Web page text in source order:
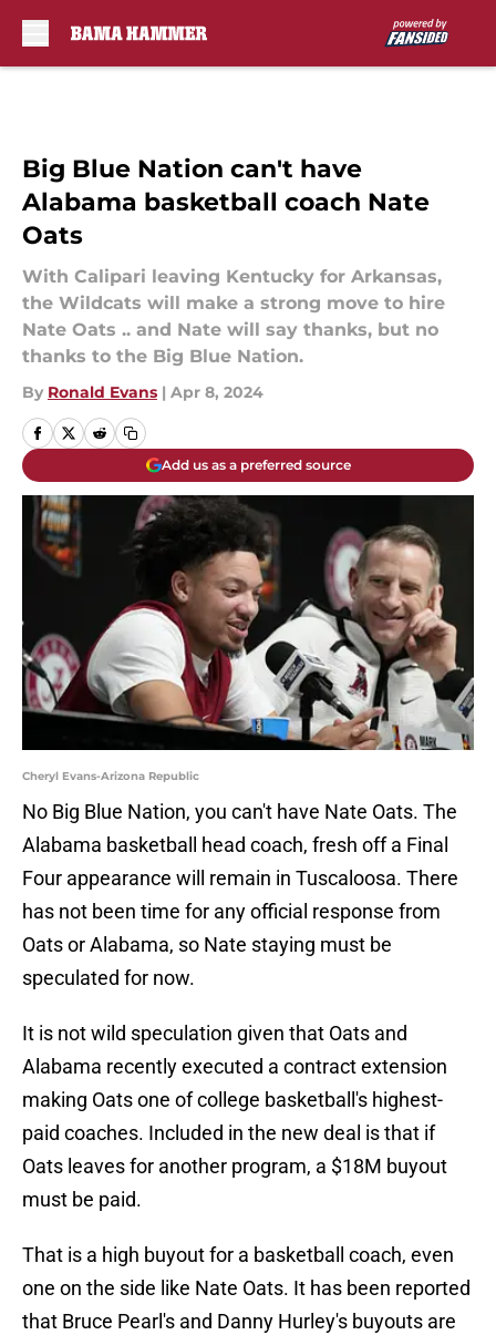
Big Blue Nation can't have
Alabama basketball coach Nate
Oats
With Calipari leaving Kentucky for Arkansas,
the Wildcats will make a strong move to hire
Nate Oats .. and Nate will say thanks, but no
thanks to the Big Blue Nation.
By Ronald Evans | Apr 8, 2024
Add us as a preferred source
Cheryl Evans-Arizona Republic
No Big Blue Nation, you can't have Nate Oats. The
Alabama basketball head coach, fresh off a Final
Four appearance will remain in Tuscaloosa. There
has not been time for any official response from
Oats or Alabama, so Nate staying must be
speculated for now.
It is not wild speculation given that Oats and
Alabama recently executed a contract extension
making Oats one of college basketball's highest-
paid coaches. Included in the new deal is that if
Oats leaves for another program, a $18M buyout
must be paid.
That is a high buyout for a basketball coach, even
one on the side like Nate Oats. It has been reported
that Bruce Pearl's and Danny Hurley's buyouts are